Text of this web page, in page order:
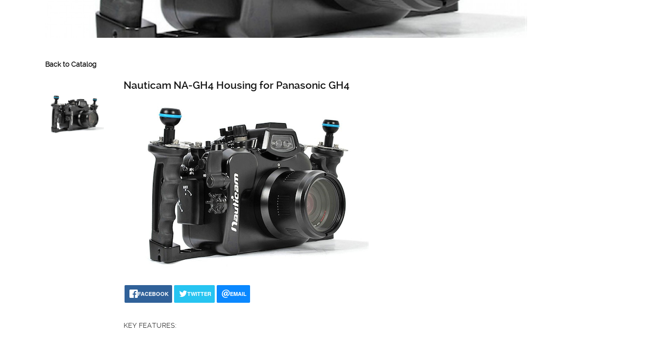
Back to Catalog
Nauticam NA-GH4 Housing for Panasonic GH4
FACEBOOK TWITTER EMAIL
KEY FEATURES: